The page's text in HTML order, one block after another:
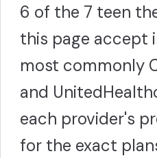
6 of the 7 teen
this page accept
most commonly
and
each provider's
for the exact